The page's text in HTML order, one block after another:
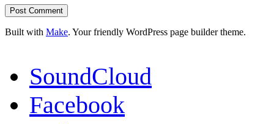
Built with Make. Your friendly WordPress page builder theme.
SoundCloud
Facebook